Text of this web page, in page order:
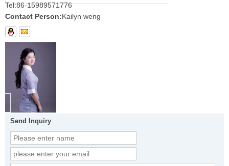
Tel:86-15989571776
Contact Person:Kailyn weng
Send Inquiry